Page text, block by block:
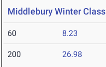
Middlebury Winter
60 8.23
200 26.98